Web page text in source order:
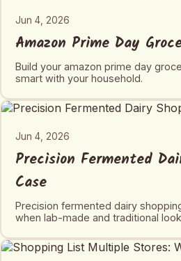
Jun 4, 2026
Amazon Prime Day
Build your amazon prime day
smart with your household.
Jun 4, 2026
Precision Fermented
Case
Precision fermented dairy
when lab-made and traditional